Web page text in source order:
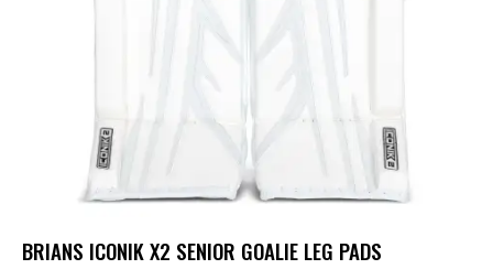
BRIANS ICONIK X2 SENIOR GOALIE LEG PADS